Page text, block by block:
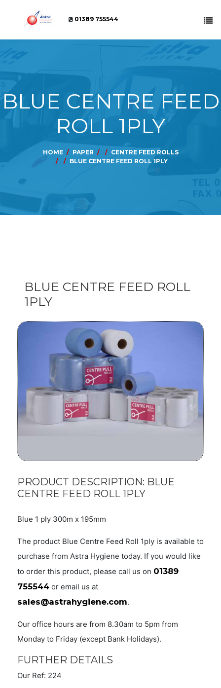
01389 755544
BLUE CENTRE FEED
ROLL 1PLY
HOME PAPER
CENTRE FEED ROLLS
BLUE CENTRE FEED ROLL 1PLY
BLUE CENTRE FEED ROLL
1PLY
PRODUCT DESCRIPTION: BLUE
CENTRE FEED ROLL 1PLY
Blue 1 ply 300m x 195mm
The product Blue Centre Feed Roll 1ply is available to
purchase from Astra Hygiene today. If you would like
to order this product, please call us on 01389
755544 or email us at
sales@astrahygiene.com.
Our office hours are from 8.30am to 5pm from
Monday to Friday (except Bank Holidays).
FURTHER DETAILS
Our Ref: 224